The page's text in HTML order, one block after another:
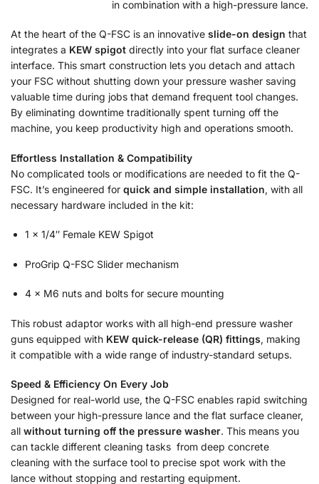
in combination with a high-pressure lance.
At the heart of the Q-FSC is an innovative slide-on design that
integrates a KEW spigot directly into your flat surface cleaner
interface. This smart construction lets you detach and attach
your FSC without shutting down your pressure washer saving
valuable time during jobs that demand frequent tool changes.
By eliminating downtime traditionally spent turning off the
machine, you keep productivity high and operations smooth.
Effortless Installation & Compatibility
No complicated tools or modifications are needed to fit the Q-
FSC. It’s engineered for quick and simple installation, with all
necessary hardware included in the kit:
1 × 1/4″ Female KEW Spigot
ProGrip Q-FSC Slider mechanism
4 × M6 nuts and bolts for secure mounting
This robust adaptor works with all high-end pressure washer
guns equipped with KEW quick-release (QR) fittings, making
it compatible with a wide range of industry-standard setups.
Speed & Efficiency On Every Job
Designed for real-world use, the Q-FSC enables rapid switching
between your high-pressure lance and the flat surface cleaner,
all without turning off the pressure washer. This means you
can tackle different cleaning tasks from deep concrete
cleaning with the surface tool to precise spot work with the
lance without stopping and restarting equipment.